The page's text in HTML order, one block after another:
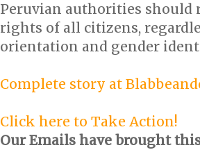
Peruvian authorities should
rights of all citizens,
orientation and gender
Complete story at
Click here to Take Action!
Our Emails have brought